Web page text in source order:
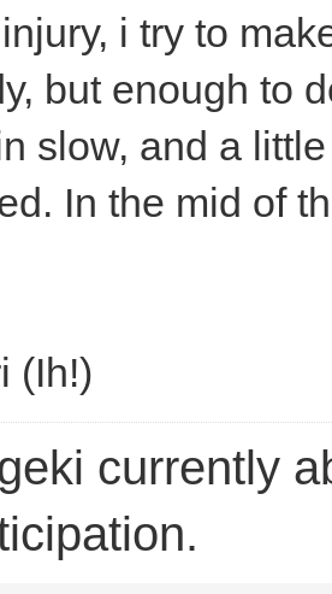
i try to
but enough to
slow, and a
In the mid of
(Ih!)
currently